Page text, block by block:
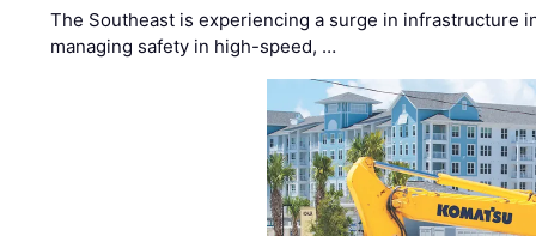
The Southeast is experiencing a surge in infrastructure
managing safety in high-speed, …